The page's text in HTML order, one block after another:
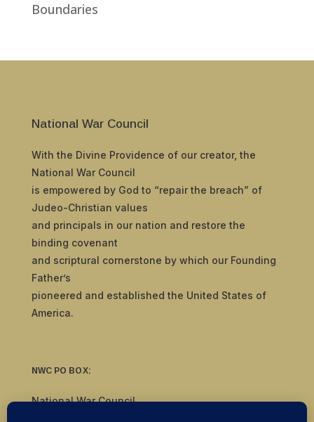
Boundaries
National War Council
With the Divine Providence of our creator, the
National War Council
is empowered by God to “repair the breach” of
Judeo-Christian values
and principals in our nation and restore the
binding covenant
and scriptural cornerstone by which our Founding
Father’s
pioneered and established the United States of
America.
NWC PO BOX:
National War Council